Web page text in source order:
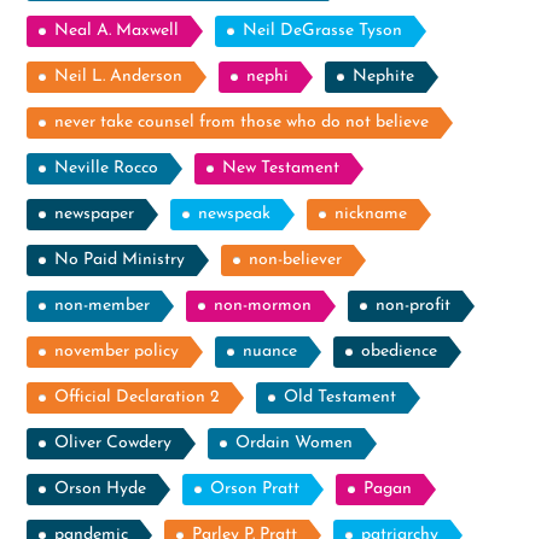
Neal A. Maxwell Neil DeGrasse Tyson
Neil L. Anderson nephi Nephite
never take counsel from those who do not believe
Neville Rocco New Testament
newspaper newspeak nickname
No Paid Ministry non-believer
non-member non-mormon non-profit
november policy nuance obedience
Official Declaration 2 Old Testament
Oliver Cowdery Ordain Women
Orson Hyde Orson Pratt Pagan
pandemic Parley P. Pratt patriarchy